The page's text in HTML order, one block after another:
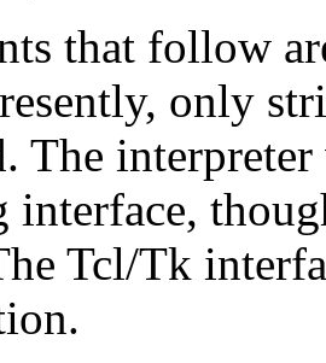
that follow
only
The
interface,
Tcl/Tk